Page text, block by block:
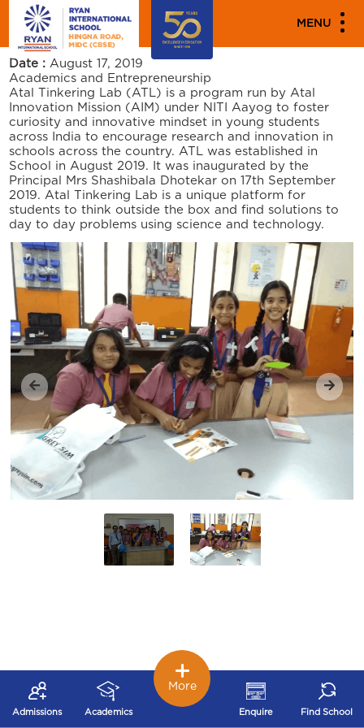
MENU
PARENT ENGAGEMENT EVENTS
INAUGURATION OF ATL
Date : August 17, 2019
Academics and Entrepreneurship
Atal Tinkering Lab (ATL) is a program run by Atal
Innovation Mission (AIM) under NITI Aayog to foster
curiosity and innovative mindset in young students
across India to encourage research and innovation in
schools across the country. ATL was established in
School in August 2019. It was inaugurated by the
Principal Mrs Shashibala Dhotekar on 17th September
2019. Atal Tinkering Lab is a unique platform for
students to think outside the box and find solutions to
day to day problems using science and technology.
Admissions Academics Enquire Find School
More